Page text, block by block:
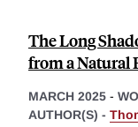
The Long
from a Natural
MARCH 2025 -
AUTHOR(S) -